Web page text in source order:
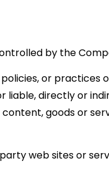
by the
or practices
directly or
goods or
web sites or